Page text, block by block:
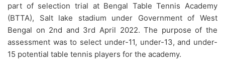
part of selection trial at Bengal Table Tennis Academy
(BTTA), Salt lake stadium under Government of West
Bengal on 2nd and 3rd April 2022. The purpose of the
assessment was to select under-11, under-13, and under-
15 potential table tennis players for the academy.